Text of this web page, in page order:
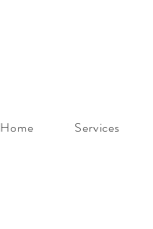
Home Services